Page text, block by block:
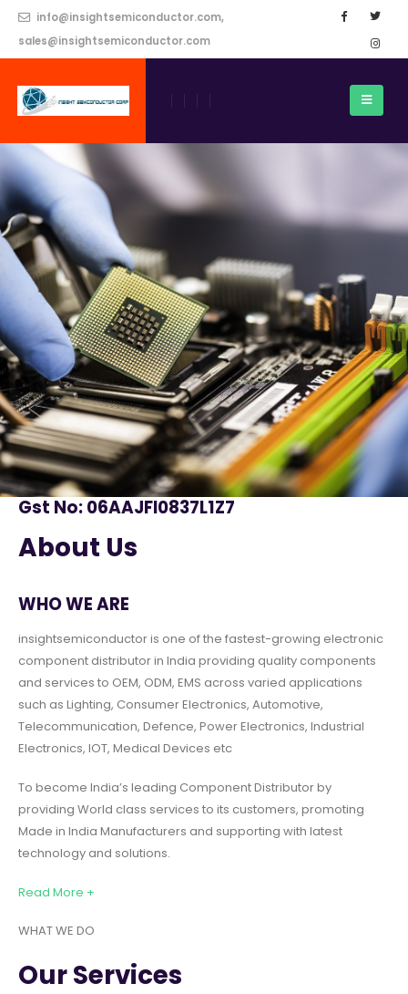
info@insightsemiconductor.com,
sales@insightsemiconductor.com
Gst No: 06AAJFI0837L1Z7
About Us
WHO WE ARE
insightsemiconductor is one of the fastest-growing electronic
component distributor in India providing quality components
and services to OEM, ODM, EMS across varied applications
such as Lighting, Consumer Electronics, Automotive,
Telecommunication, Defence, Power Electronics, Industrial
Electronics, IOT, Medical Devices etc
To become India’s leading Component Distributor by
providing World class services to its customers, promoting
Made in India Manufacturers and supporting with latest
technology and solutions.
Read More +
WHAT WE DO
Our Services